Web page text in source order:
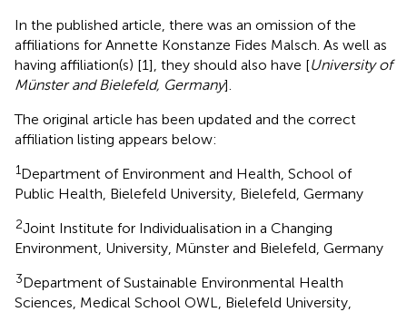
In the published article, there was an omission of the
affiliations for Annette Konstanze Fides Malsch. As well as
having affiliation(s) [1], they should also have [University of
Münster and Bielefeld, Germany].
The original article has been updated and the correct
affiliation listing appears below:
1Department of Environment and Health, School of
Public Health, Bielefeld University, Bielefeld, Germany
2Joint Institute for Individualisation in a Changing
Environment, University, Münster and Bielefeld, Germany
3Department of Sustainable Environmental Health
Sciences, Medical School OWL, Bielefeld University,